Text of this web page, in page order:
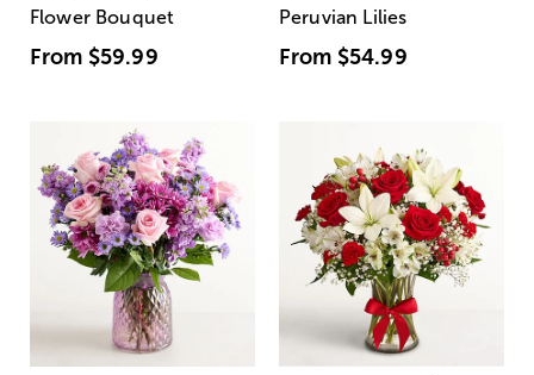
Flower Bouquet
From $59.99
Peruvian Lilies
From $54.99